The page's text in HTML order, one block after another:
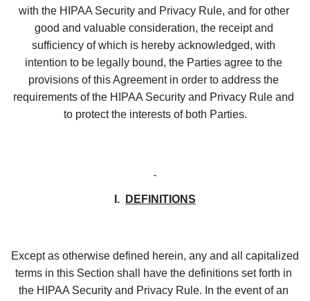
with the HIPAA Security and Privacy Rule, and for other
good and valuable consideration, the receipt and
sufficiency of which is hereby acknowledged, with
intention to be legally bound, the Parties agree to the
provisions of this Agreement in order to address the
requirements of the HIPAA Security and Privacy Rule and
to protect the interests of both Parties.
I. DEFINITIONS
Except as otherwise defined herein, any and all capitalized
terms in this Section shall have the definitions set forth in
the HIPAA Security and Privacy Rule. In the event of an